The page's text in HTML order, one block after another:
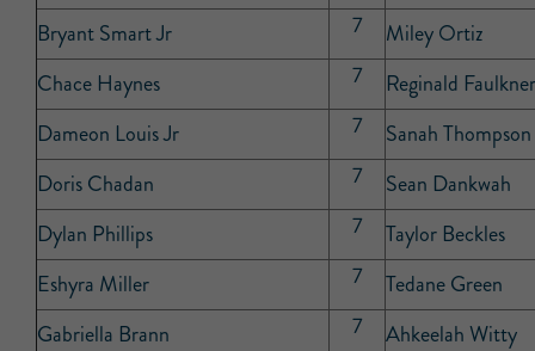
Bryant Smart Jr
7
Miley Ortiz
Chace Haynes
7
Reginald Faulkner
Dameon Louis Jr
7
Sanah Thompson
Doris Chadan
7
Sean Dankwah
Dylan Phillips
7
Taylor Beckles
Eshyra Miller
7
Tedane Green
Gabriella Brann
7
Ahkeelah Witty